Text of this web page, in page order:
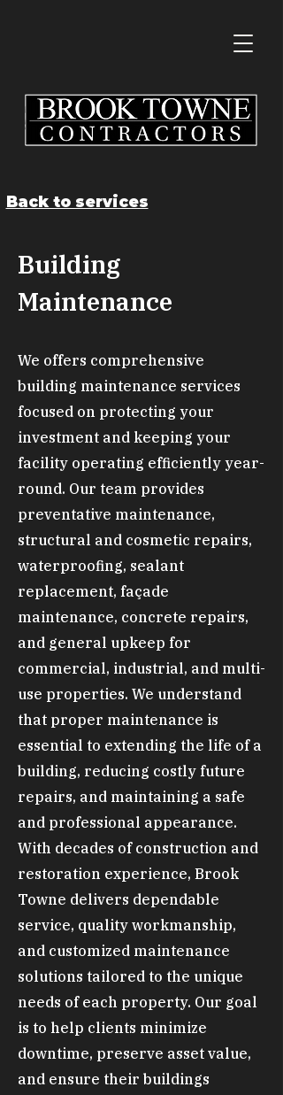
Back to services
Building
Maintenance
We offers comprehensive
building maintenance services
focused on protecting your
investment and keeping your
facility operating efficiently year-
round. Our team provides
preventative maintenance,
structural and cosmetic repairs,
waterproofing, sealant
replacement, façade
maintenance, concrete repairs,
and general upkeep for
commercial, industrial, and multi-
use properties. We understand
that proper maintenance is
essential to extending the life of a
building, reducing costly future
repairs, and maintaining a safe
and professional appearance.
With decades of construction and
restoration experience, Brook
Towne delivers dependable
service, quality workmanship,
and customized maintenance
solutions tailored to the unique
needs of each property. Our goal
is to help clients minimize
downtime, preserve asset value,
and ensure their buildings